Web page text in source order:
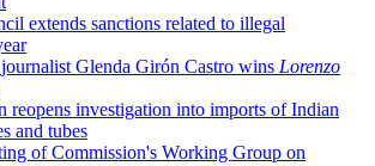
extends sanctions related to illegal
journalist Glenda Girón Castro wins Lorenzo
reopens investigation into imports of Indian
and tubes
of Commission's Working Group on